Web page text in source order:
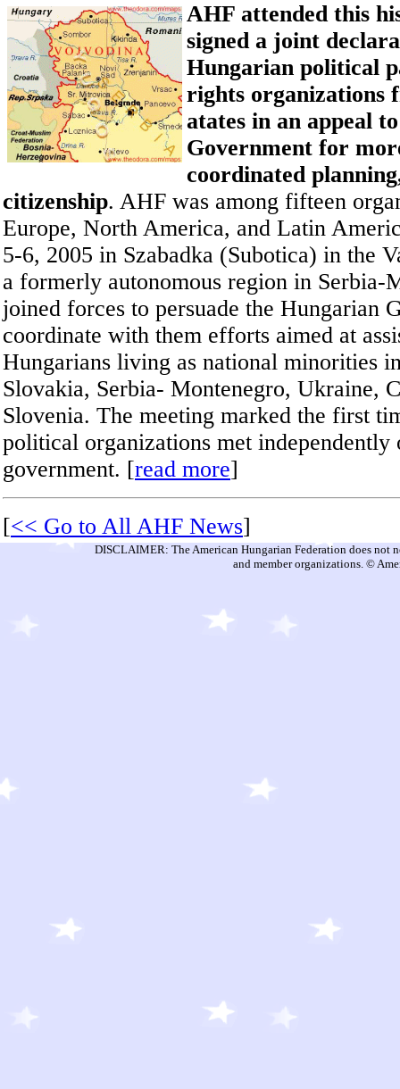
AHF attended this
signed a joint
Hungarian political
rights organizations
atates in an appeal
Government for
coordinated
citizenship. AHF was among fifteen
Europe, North America, and Latin
5-6, 2005 in Szabadka (Subotica) in the
a formerly autonomous region in Serbia-
joined forces to persuade the Hungarian
coordinate with them efforts aimed at
Hungarians living as national minorities
Slovakia, Serbia- Montenegro, Ukraine,
Slovenia. The meeting marked the first
political organizations met independently
government. [read more]
[<< Go to All AHF News]
DISCLAIMER: The American Hungarian Federation does not
and member organizations. ©